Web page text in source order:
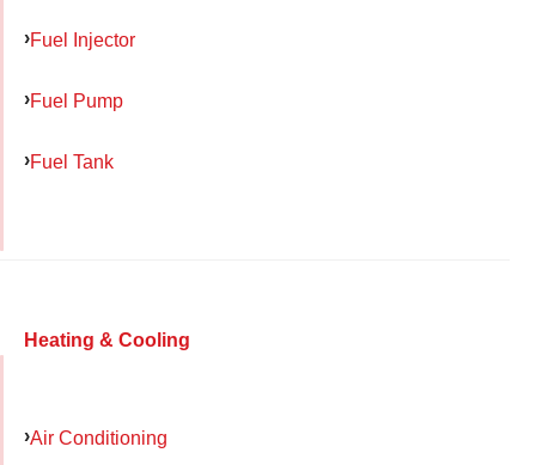
Fuel Injector
Fuel Pump
Fuel Tank
Heating & Cooling
Air Conditioning